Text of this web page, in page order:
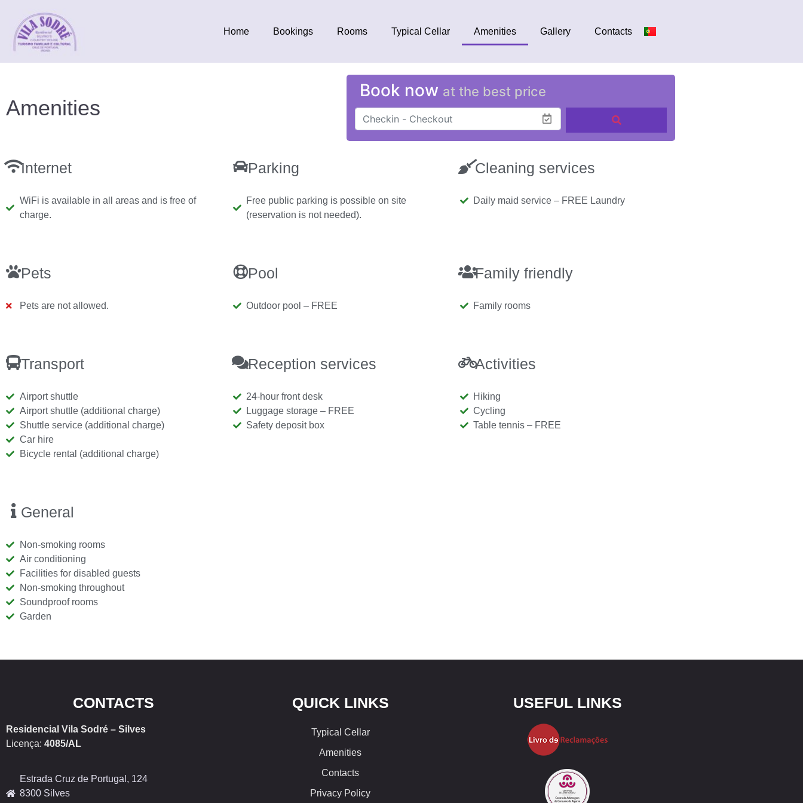
Home Bookings Rooms Typical Cellar Amenities Gallery Contacts
Amenities
Book now at the best price
Internet
WiFi is available in all areas and is free of
charge.
Parking
Free public parking is possible on site
(reservation is not needed).
Cleaning services
Daily maid service – FREE Laundry
Pets
Pets are not allowed.
Pool
Outdoor pool – FREE
Family friendly
Family rooms
Transport
Airport shuttle
Airport shuttle (additional charge)
Shuttle service (additional charge)
Car hire
Bicycle rental (additional charge)
Reception services
24-hour front desk
Luggage storage – FREE
Safety deposit box
Activities
Hiking
Cycling
Table tennis – FREE
General
Non-smoking rooms
Air conditioning
Facilities for disabled guests
Non-smoking throughout
Soundproof rooms
Garden
CONTACTS
Residencial Vila Sodré – Silves
Licença: 4085/AL
Estrada Cruz de Portugal, 124
8300 Silves
QUICK LINKS
Typical Cellar
Amenities
Contacts
Privacy Policy
USEFUL LINKS